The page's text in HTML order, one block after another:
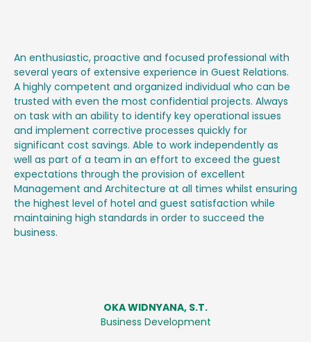
An enthusiastic, proactive and focused professional with
several years of extensive experience in Guest Relations.
A highly competent and organized individual who can be
trusted with even the most confidential projects. Always
on task with an ability to identify key operational issues
and implement corrective processes quickly for
significant cost savings. Able to work independently as
well as part of a team in an effort to exceed the guest
expectations through the provision of excellent
Management and Architecture at all times whilst ensuring
the highest level of hotel and guest satisfaction while
maintaining high standards in order to succeed the
business.
OKA WIDNYANA, S.T.
Business Development